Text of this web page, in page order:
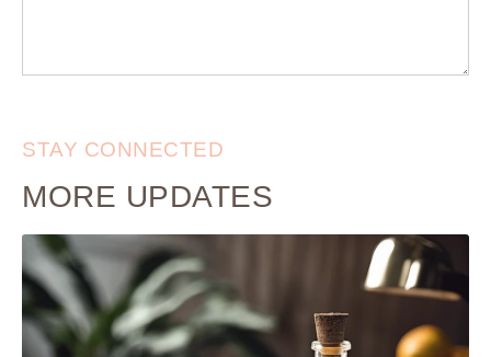
STAY CONNECTED
MORE UPDATES